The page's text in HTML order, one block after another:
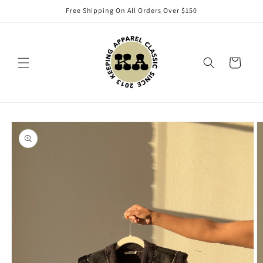
Free Shipping On All Orders Over $150
Cart
Skip to
product
information